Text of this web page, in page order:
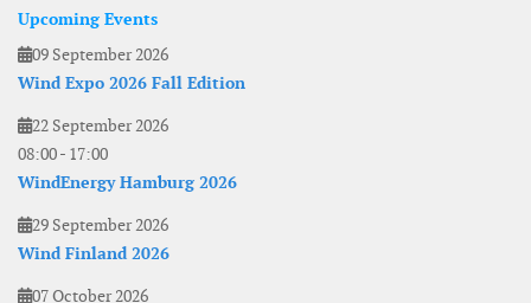
Upcoming Events
09 September 2026
Wind Expo 2026 Fall Edition
22 September 2026
08:00- 17:00
WindEnergy Hamburg 2026
29 September 2026
Wind Finland 2026
07 October 2026